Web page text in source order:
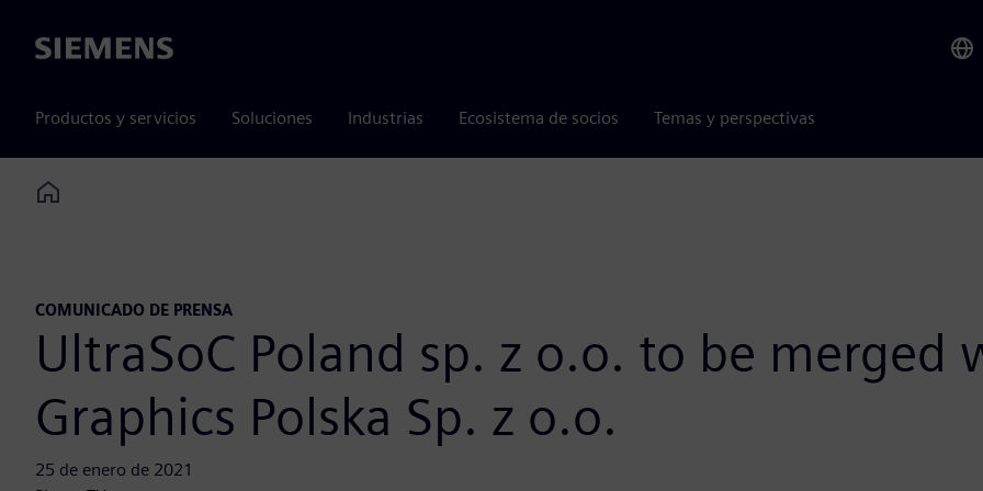
Siemens
Productos y servicios Soluciones Industrias Ecosistema de socios Temas y perspectivas
Home
COMUNICADO DE PRENSA
UltraSoC Poland sp. z o.o. to be
Graphics Polska Sp. z o.o.
25 de enero de 2021